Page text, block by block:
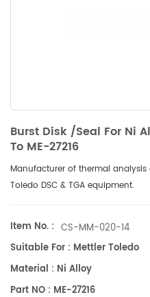
Burst Disk /Seal For Ni
To ME-27216
Manufacturer of thermal
Toledo DSC & TGA equipment.
Item No. : CS-MM-020-14
Suitable For : Mettler Toledo
Material : Ni Alloy
Part NO : ME-27216